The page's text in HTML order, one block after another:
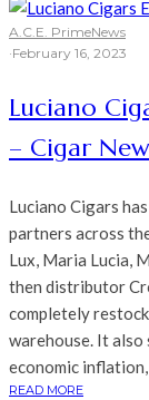
A.C.E. PrimeNews
·February 16, 2023
Luciano
– Cigar
Luciano Cigars
partners across
Lux, Maria Lucia,
then distributor
completely
warehouse. It also
economic
READ MORE